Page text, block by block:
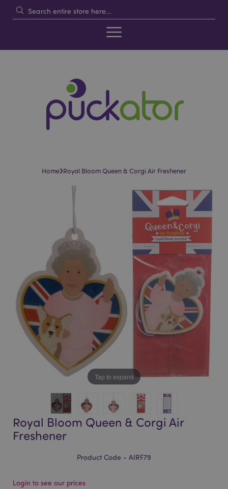
Home›Royal Bloom Queen & Corgi Air Freshener
Tap to expand
Royal Bloom Queen & Corgi Air
Freshener
Product Code - AIRF79
Login to see our prices